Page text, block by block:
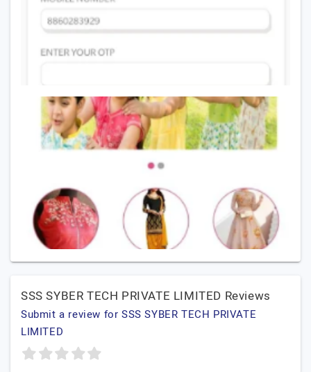
SSS SYBER TECH PRIVATE LIMITED Reviews
Submit a review for SSS SYBER TECH PRIVATE
LIMITED